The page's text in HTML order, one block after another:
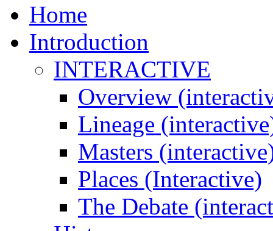
Home
Introduction
INTERACTIVE
Overview
Lineage
Masters
Places (Interactive)
The Debate